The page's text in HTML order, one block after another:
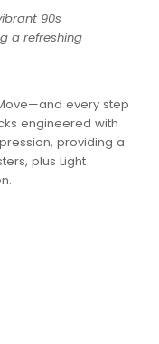
90s
a refreshing
every step
engineered with
providing a
plus Light